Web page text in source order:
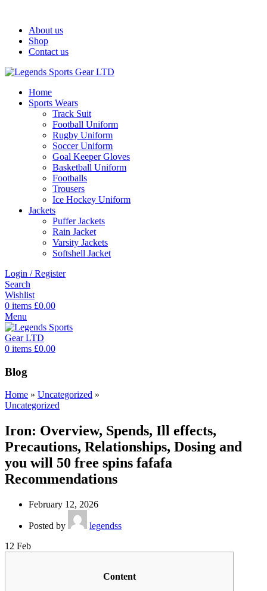
About us
Shop
Contact us
Home
Sports Wears
Track Suit
Football Uniform
Rugby Uniform
Soccer Uniform
Goal Keeper Gloves
Basketball Uniform
Footballs
Trousers
Ice Hockey Uniform
Jackets
Puffer Jackets
Rain Jacket
Varsity Jackets
Softshell Jacket
Login / Register
Search
Wishlist
0 items £0.00
Menu
0 items £0.00
Blog
Home » Uncategorized »
Uncategorized
Iron: Overview, Spends, Ill effects,
Precautions, Relationships, Dosing and
you will 50 free spins fafafa
Recommendations
February 12, 2026
Posted by
legendss
12 Feb
Content